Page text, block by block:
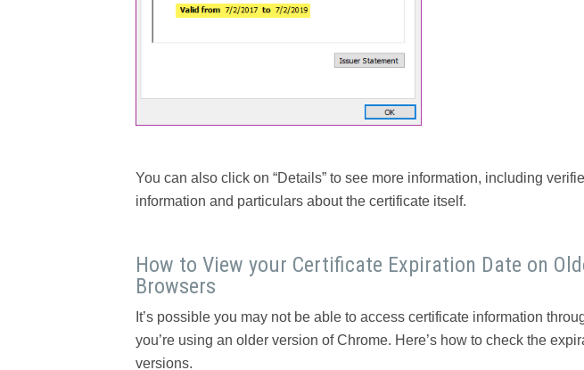
You can also click on “Details” to see more information, including
information and particulars about the certificate itself.
How to View your Certificate Expiration Date on
Browsers
It’s possible you may not be able to access certificate information
you’re using an older version of Chrome. Here’s how to check the
versions.